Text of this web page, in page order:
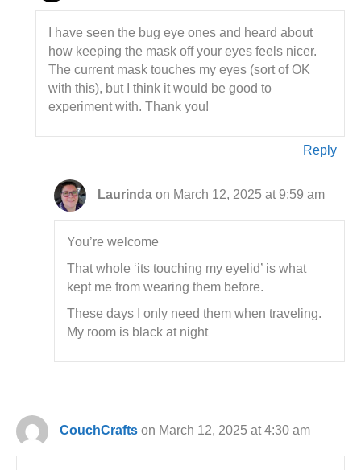
I have seen the bug eye ones and heard about
how keeping the mask off your eyes feels nicer.
The current mask touches my eyes (sort of OK
with this), but I think it would be good to
experiment with. Thank you!
Reply
Laurinda on March 12, 2025 at 9:59 am
You’re welcome
That whole ‘its touching my eyelid’ is what
kept me from wearing them before.
These days I only need them when traveling.
My room is black at night
CouchCrafts on March 12, 2025 at 4:30 am